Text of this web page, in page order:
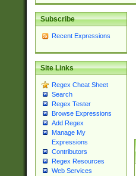
Subscribe
Recent Expressions
Site Links
Regex Cheat Sheet
Search
Regex Tester
Browse Expressions
Add Regex
Manage My
Expressions
Contributors
Regex Resources
Web Services